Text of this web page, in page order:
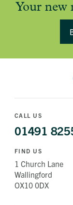
Your new
CALL US
01491
FIND US
1 Church Lane
Wallingford
OX10 0DX